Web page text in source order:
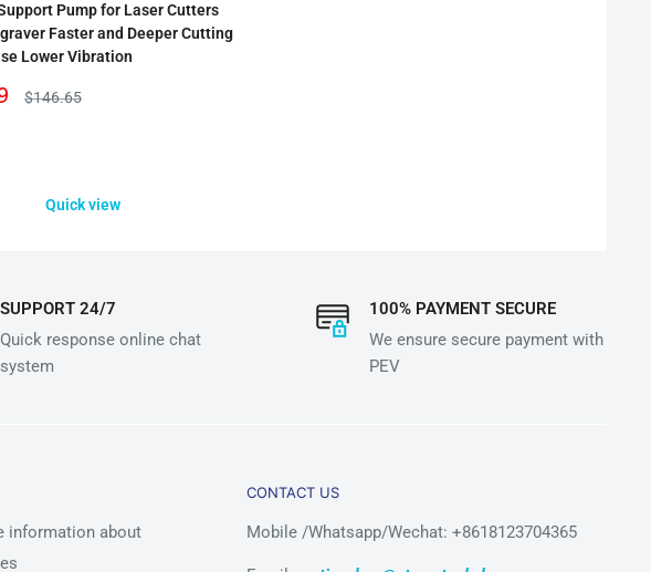
Pump for Laser Cutters
Faster and Deeper Cutting
Lower Vibration
Regular
$146.65
Quick view
SUPPORT 24/7
Quick response online chat
system
100% PAYMENT SECURE
We ensure secure payment with
PEV
information about
CONTACT US
Mobile /Whatsapp/Wechat: +8618123704365